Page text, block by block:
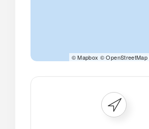
©Mapbox ©OpenStreetMap